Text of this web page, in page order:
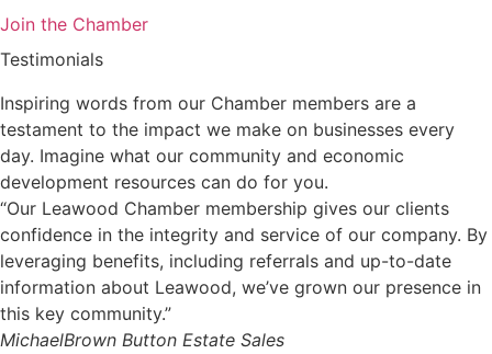
Join the Chamber
Testimonials
Inspiring words from our Chamber members are a
testament to the impact we make on businesses every
day. Imagine what our community and economic
development resources can do for you.
“Our Leawood Chamber membership gives our clients
confidence in the integrity and service of our company. By
leveraging benefits, including referrals and up-to-date
information about Leawood, we’ve grown our presence in
this key community.”
MichaelBrown Button Estate Sales